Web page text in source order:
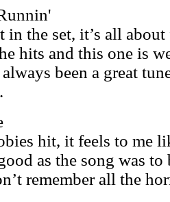
the set, it’s all
hits and this one is
been a great
hit, it feels to me
as the song was
remember all the